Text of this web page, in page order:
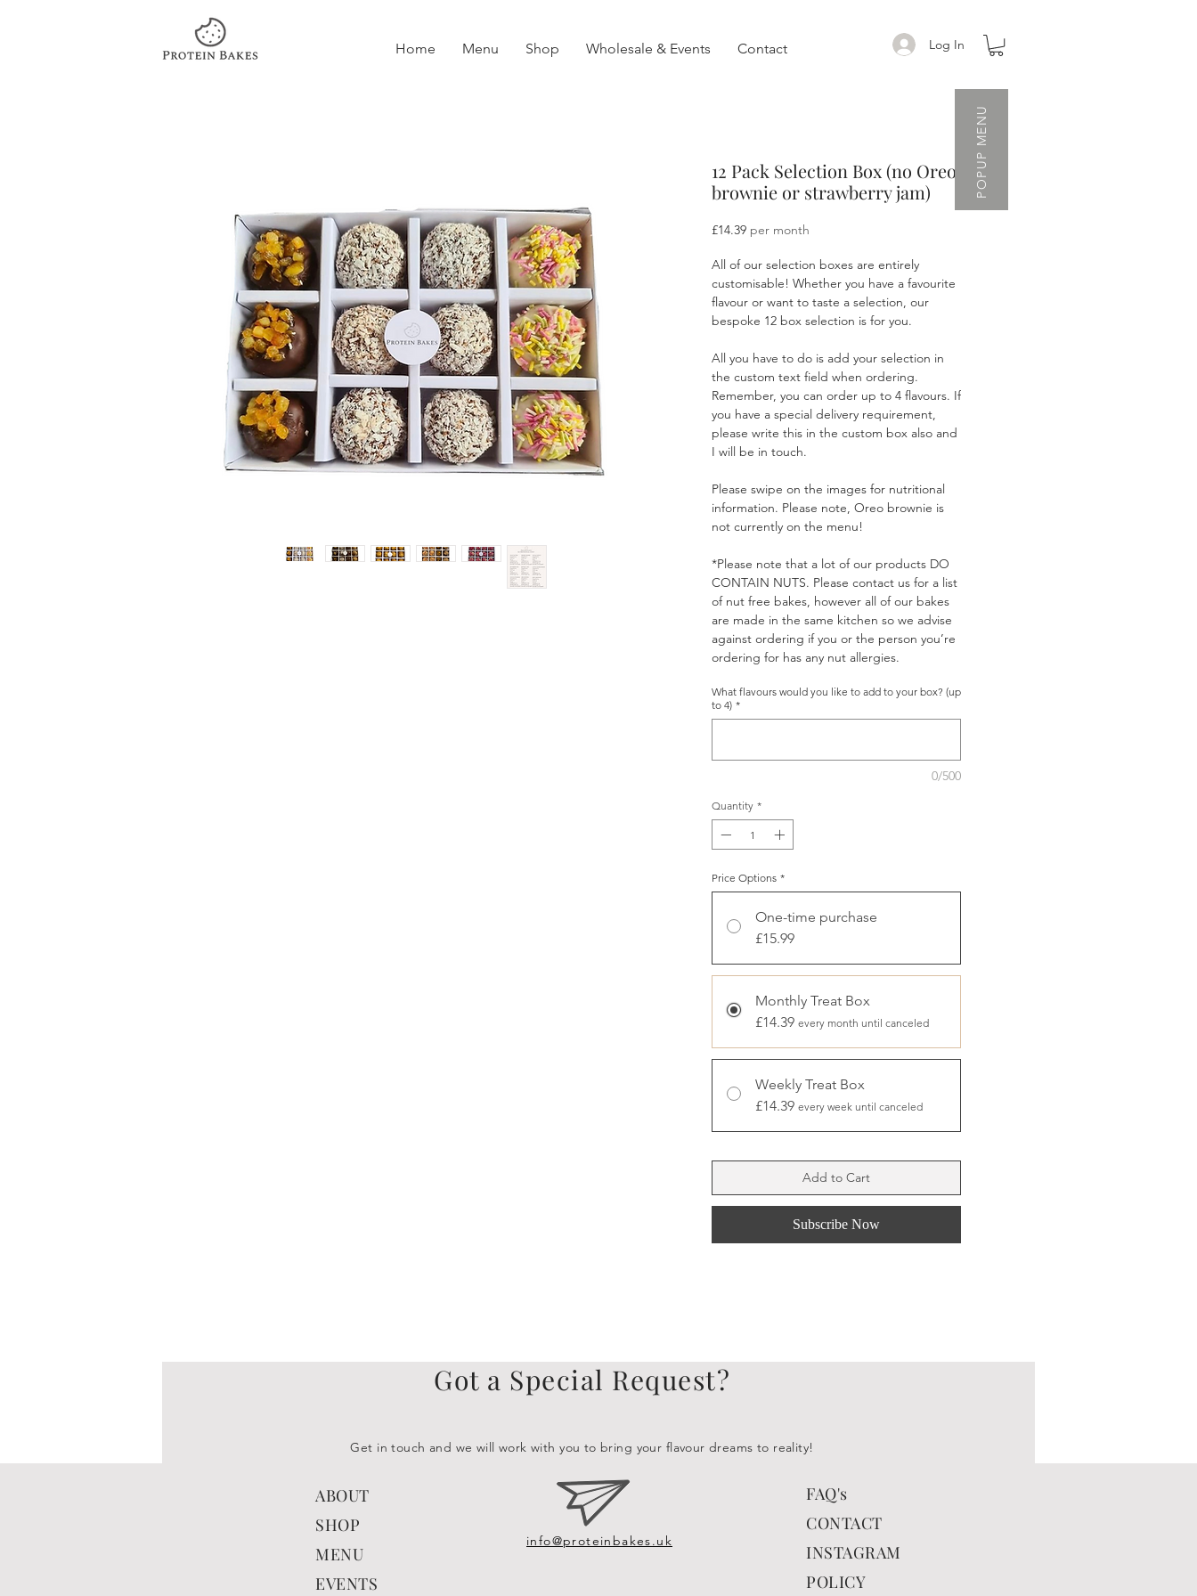
Home Menu Shop Wholesale & Events Contact Log In
POPUP MENU
12 Pack Selection Box (no Oreo
brownie or strawberry jam)
£14.39Price
per month
All of our selection boxes are entirely
customisable! Whether you have a favourite
flavour or want to taste a selection, our
bespoke 12 box selection is for you.
All you have to do is add your selection in
the custom text field when ordering.
Remember, you can order up to 4 flavours. If
you have a special delivery requirement,
please write this in the custom box also and
I will be in touch.
Please swipe on the images for nutritional
information. Please note, Oreo brownie is
not currently on the menu!
*Please note that a lot of our products DO
CONTAIN NUTS. Please contact us for a list
of nut free bakes, however all of our bakes
are made in the same kitchen so we advise
against ordering if you or the person you’re
ordering for has any nut allergies.
What flavours would you like to add to your box? (up
to 4) *
0/500
Quantity *
Price Options *
One-time purchase
£15.99
Monthly Treat Box
£14.39 every month until canceled
Weekly Treat Box
£14.39 every week until canceled
Add to Cart
Subscribe Now
Got a Special Request?
Get in touch and we will work with you to bring your flavour dreams to reality!
info@proteinbakes.uk
ABOUT
SHOP
MENU
EVENTS
FAQ's
CONTACT
INSTAGRAM
POLICY